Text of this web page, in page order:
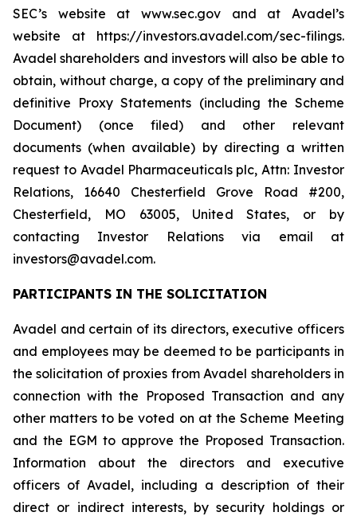
SEC’s website at www.sec.gov and at Avadel’s
website at https://investors.avadel.com/sec-filings.
Avadel shareholders and investors will also be able to
obtain, without charge, a copy of the preliminary and
definitive Proxy Statements (including the Scheme
Document) (once filed) and other relevant
documents (when available) by directing a written
request to Avadel Pharmaceuticals plc, Attn: Investor
Relations, 16640 Chesterfield Grove Road #200,
Chesterfield, MO 63005, United States, or by
contacting Investor Relations via email at
investors@avadel.com.
PARTICIPANTS IN THE SOLICITATION
Avadel and certain of its directors, executive officers
and employees may be deemed to be participants in
the solicitation of proxies from Avadel shareholders in
connection with the Proposed Transaction and any
other matters to be voted on at the Scheme Meeting
and the EGM to approve the Proposed Transaction.
Information about the directors and executive
officers of Avadel, including a description of their
direct or indirect interests, by security holdings or